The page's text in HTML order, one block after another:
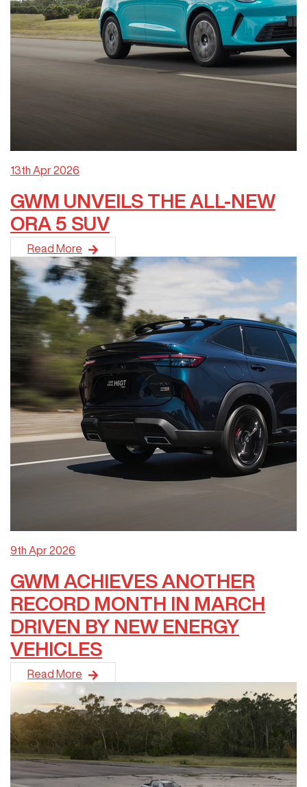
13th Apr 2026
GWM UNVEILS THE ALL-NEW
ORA 5 SUV
GWM has unveiled the all-new ORA 5 SUV at the
Read More
9th Apr 2026
GWM ACHIEVES ANOTHER
RECORD MONTH IN MARCH
DRIVEN BY NEW ENERGY
VEHICLES
GWM has continued its strong 2026 momentum, delivering
Read More